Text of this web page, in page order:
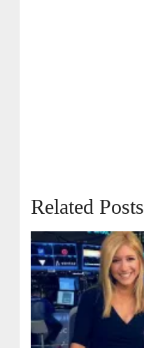
Related Posts